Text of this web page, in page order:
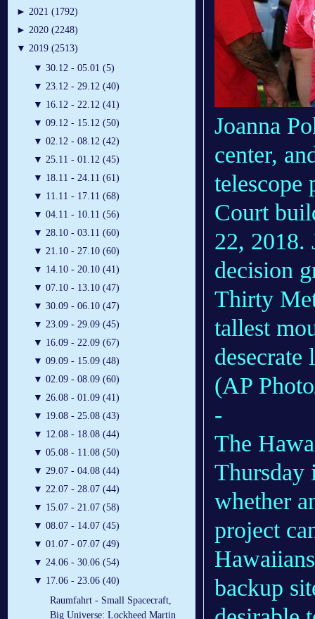
► 2021 (1792)
► 2020 (2248)
▼ 2019 (2513)
▼ 30.12 - 05.01 (5)
▼ 23.12 - 29.12 (40)
▼ 16.12 - 22.12 (41)
▼ 09.12 - 15.12 (50)
▼ 02.12 - 08.12 (42)
▼ 25.11 - 01.12 (45)
▼ 18.11 - 24.11 (61)
▼ 11.11 - 17.11 (68)
▼ 04.11 - 10.11 (56)
▼ 28.10 - 03.11 (60)
▼ 21.10 - 27.10 (60)
▼ 14.10 - 20.10 (41)
▼ 07.10 - 13.10 (47)
▼ 30.09 - 06.10 (47)
▼ 23.09 - 29.09 (45)
▼ 16.09 - 22.09 (67)
▼ 09.09 - 15.09 (48)
▼ 02.09 - 08.09 (60)
▼ 26.08 - 01.09 (41)
▼ 19.08 - 25.08 (43)
▼ 12.08 - 18.08 (44)
▼ 05.08 - 11.08 (50)
▼ 29.07 - 04.08 (44)
▼ 22.07 - 28.07 (44)
▼ 15.07 - 21.07 (58)
▼ 08.07 - 14.07 (45)
▼ 01.07 - 07.07 (49)
▼ 24.06 - 30.06 (54)
▼ 17.06 - 23.06 (40)
Raumfahrt - Small Spacecraft,
Big Universe: Lockheed Martin
Joanna
center,
telescope
Court
22, 2018.
decision
Thirty
tallest
(AP
-
The
Thursday
whether
project
backup